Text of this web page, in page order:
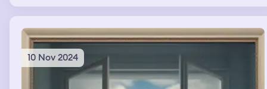
10 Nov 2024